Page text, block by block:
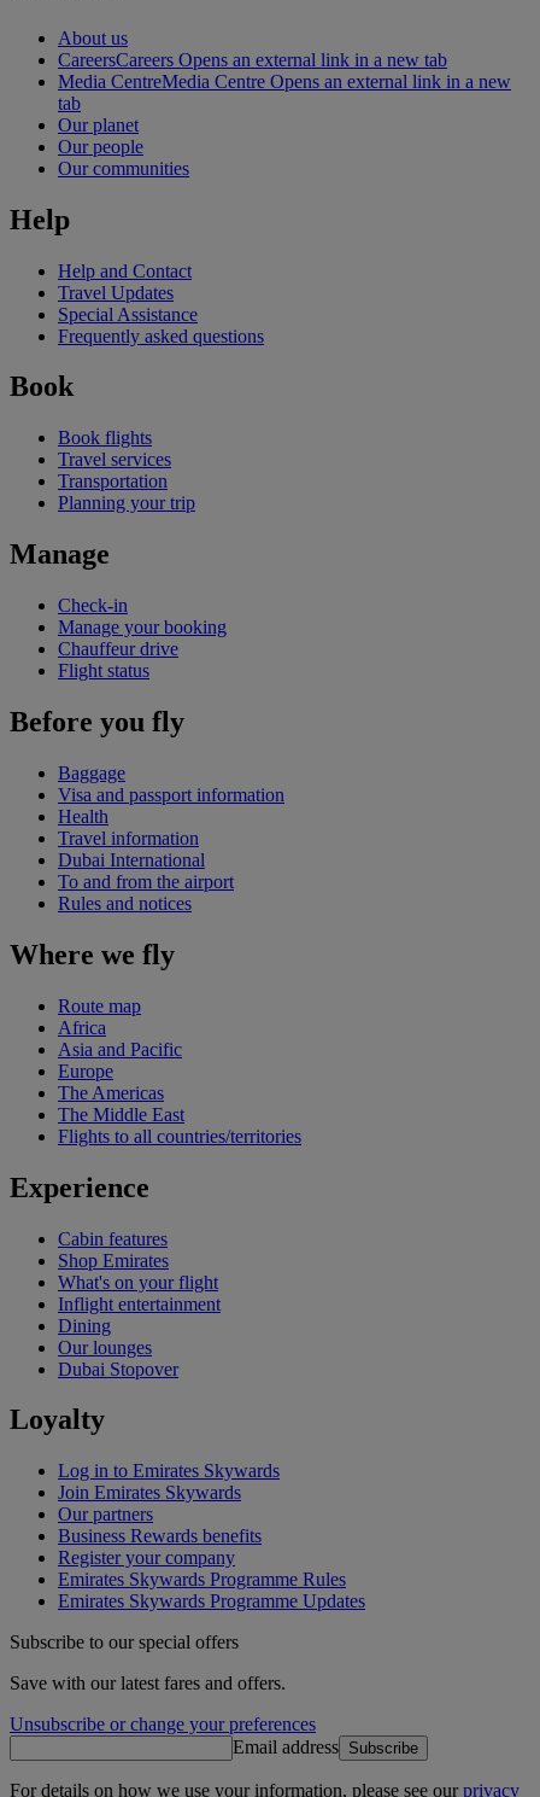
About us
CareersCareers Opens an external link in a new tab
Media CentreMedia Centre Opens an external link in a new
tab
Our planet
Our people
Our communities
Help
Help and Contact
Travel Updates
Special Assistance
Frequently asked questions
Book
Book flights
Travel services
Transportation
Planning your trip
Manage
Check-in
Manage your booking
Chauffeur drive
Flight status
Before you fly
Baggage
Visa and passport information
Health
Travel information
Dubai International
To and from the airport
Rules and notices
Where we fly
Route map
Africa
Asia and Pacific
Europe
The Americas
The Middle East
Flights to all countries/territories
Experience
Cabin features
Shop Emirates
What's on your flight
Inflight entertainment
Dining
Our lounges
Dubai Stopover
Loyalty
Log in to Emirates Skywards
Join Emirates Skywards
Our partners
Business Rewards benefits
Register your company
Emirates Skywards Programme Rules
Emirates Skywards Programme Updates
Subscribe to our special offers
Save with our latest fares and offers.
Unsubscribe or change your preferences
Email address Subscribe
For details on how we use your information, please see ourprivacy